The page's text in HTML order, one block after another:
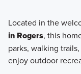
Located in the
in Rogers, this
parks, walking
enjoy outdoor